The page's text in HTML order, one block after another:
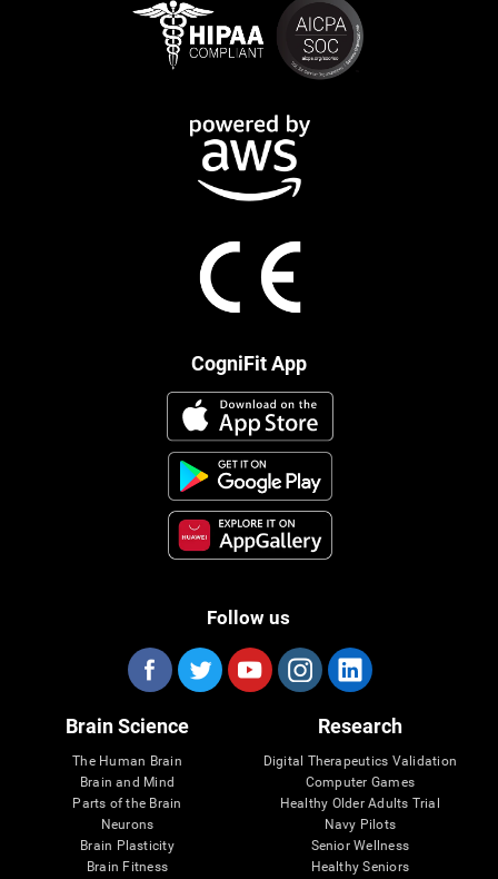
CogniFit App
Follow us
Brain Science
The Human Brain
Brain and Mind
Parts of the Brain
Neurons
Brain Plasticity
Brain Fitness
Research
Digital Therapeutics Validation
Computer Games
Healthy Older Adults Trial
Navy Pilots
Senior Wellness
Healthy Seniors